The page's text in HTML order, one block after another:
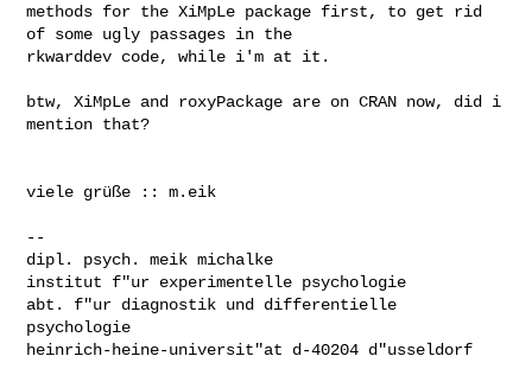
methods for the XiMpLe package first, to get rid
of some ugly passages in the
rkwarddev code, while i'm at it.
btw, XiMpLe and roxyPackage are on CRAN now, did i
mention that?
viele grüße :: m.eik
--
dipl. psych. meik michalke
institut f"ur experimentelle psychologie
abt. f"ur diagnostik und differentielle
psychologie
heinrich-heine-universit"at d-40204 d"usseldorf